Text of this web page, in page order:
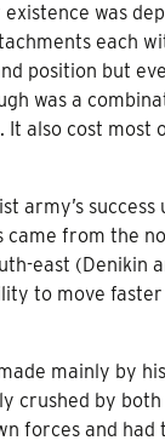
was
each
position but
was a
It also cost most
army’s success
came from the
east (Denikin
to move
mainly by
crushed by
forces and had